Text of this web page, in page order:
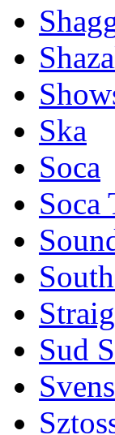
Ska
Soca
Soca
Sud